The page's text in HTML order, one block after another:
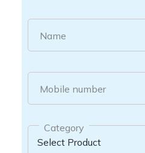
Name
Mobile number
Category